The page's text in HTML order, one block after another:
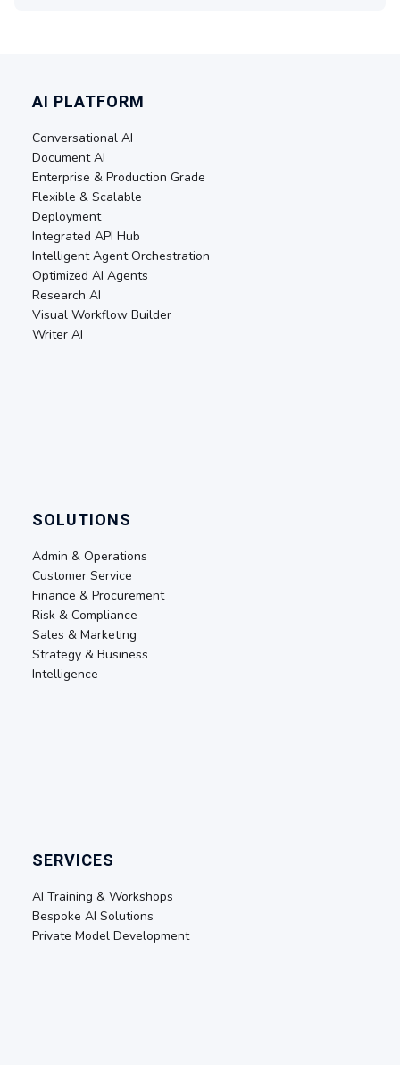
AI PLATFORM
Conversational AI
Document AI
Enterprise & Production Grade
Flexible & Scalable
Deployment
Integrated API Hub
Intelligent Agent Orchestration
Optimized AI Agents
Research AI
Visual Workflow Builder
Writer AI
SOLUTIONS
Admin & Operations
Customer Service
Finance & Procurement
Risk & Compliance
Sales & Marketing
Strategy & Business
Intelligence
SERVICES
AI Training & Workshops
Bespoke AI Solutions
Private Model Development